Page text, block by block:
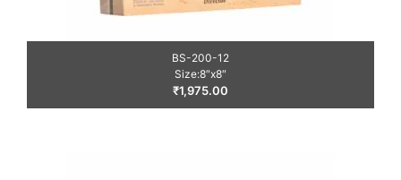
BS-200-12
Size:8″x8″
₹1,975.00